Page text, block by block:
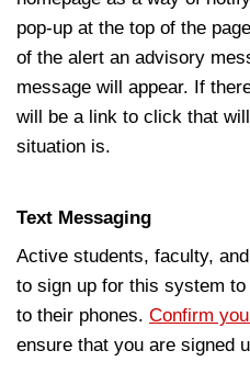
pop-up at the top of the
of the alert an advisory
message will appear. If
will be a link to click that
situation is.
Text Messaging
Active students, faculty,
to sign up for this system
to their phones. Confirm
ensure that you are signed